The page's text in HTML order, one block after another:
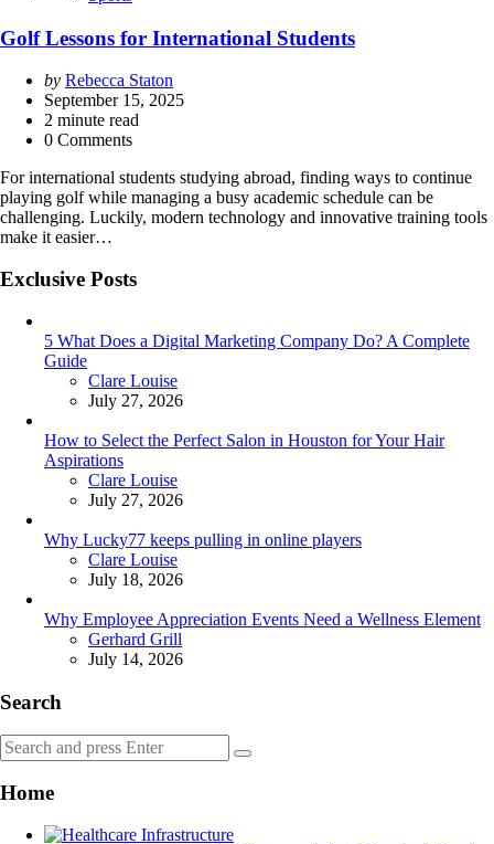
Golf Lessons for International Students
Posted
by
by Rebecca Staton
September 15, 2025
2 minute read
0 Comments
For international students studying abroad, finding ways to continue
playing golf while managing a busy academic schedule can be
challenging. Luckily, modern technology and innovative training tools
make it easier…
Exclusive Posts
5 What Does a Digital Marketing Company Do? A Complete
Guide
Posted
Clare Louise
July 27, 2026
How to Select the Perfect Salon in Houston for Your Hair
Aspirations
Posted
Clare Louise
July 27, 2026
Why Lucky77 keeps pulling in online players
Posted
Clare Louise
July 18, 2026
Why Employee Appreciation Events Need a Wellness Element
Posted
Gerhard Grill
July 14, 2026
Search
Search
for:
Search
Home